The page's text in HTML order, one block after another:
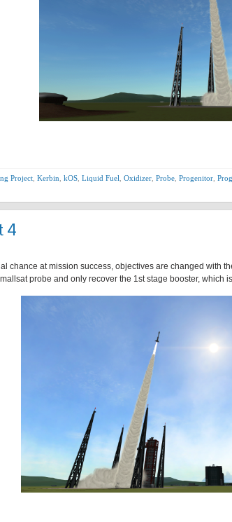
Project Kerbin kOS Liquid Fuel Oxidizer Probe Progenitor
4
chance at mission success, objectives are changed with
probe and only recover the 1st stage booster, which